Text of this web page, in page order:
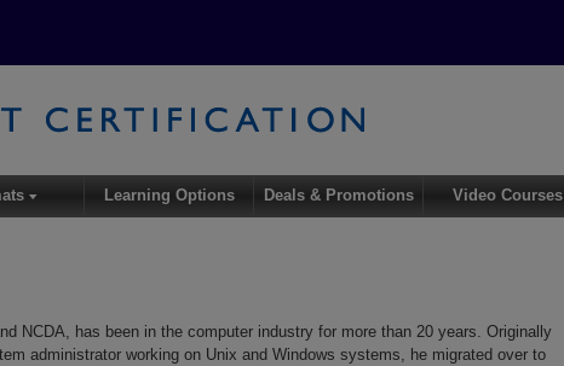
NCDA, has been in the computer industry for more than 20 years. Originally
administrator working on Unix and Windows systems, he migrated over to
▾ Learning Options Deals & Promotions Video Courses